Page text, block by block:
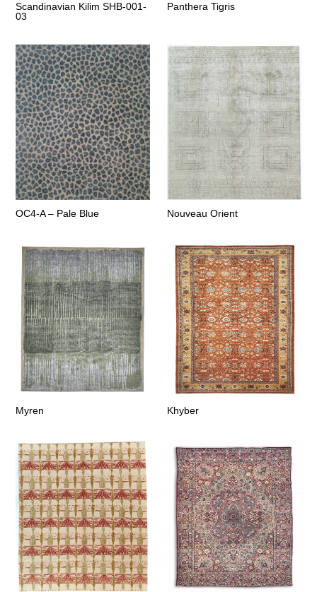
Scandinavian Kilim SHB-001-
03
Panthera Tigris
OC4-A – Pale Blue Nouveau Orient
Myren Khyber